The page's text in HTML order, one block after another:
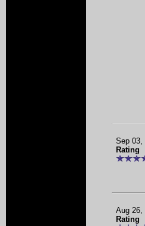
Sep 03,
Rating
Aug 26,
Rating